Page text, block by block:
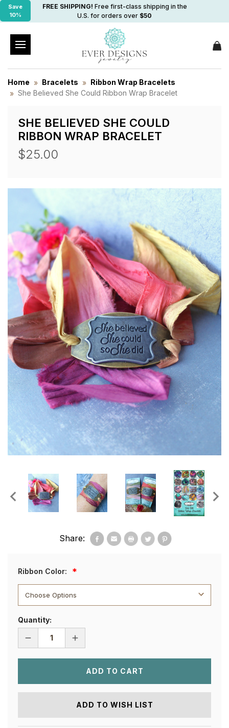
Save
10%
FREE SHIPPING! Free first-class shipping in the
U.S. for orders over $50
Home Bracelets
Ribbon Wrap Bracelets
She Believed She Could Ribbon Wrap Bracelet
Share:
SHE BELIEVED SHE COULD
RIBBON WRAP BRACELET
$25.00
Ribbon Color:
Quantity:
DECREASE
COULD
RIBBON
INCREASE
BELIEVED
COULD
RIBBON
WRAP
ADD TO WISH LIST